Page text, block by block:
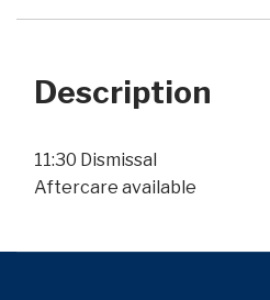
Description
11:30 Dismissal
Aftercare available